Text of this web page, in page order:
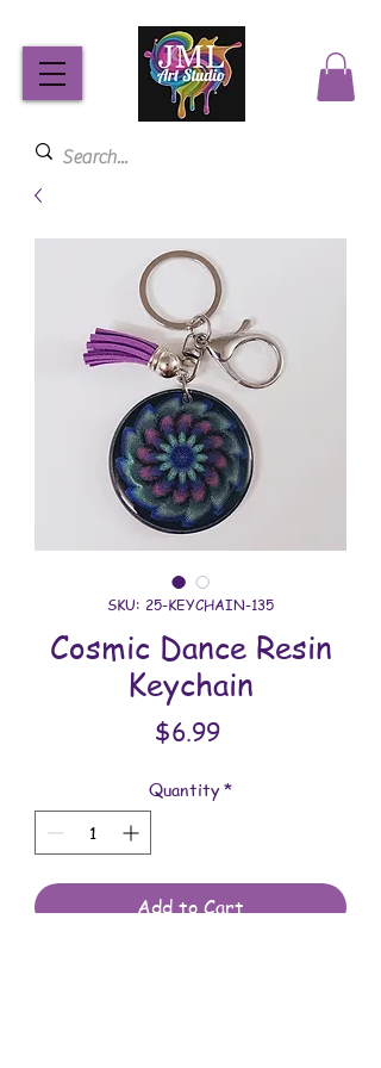
SKU: 25-KEYCHAIN-135
Cosmic Dance Resin
Keychain
$6.99Price
Quantity *
Add to Cart